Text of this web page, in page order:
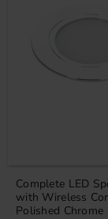
Complete LED
with Wireless
Polished Chrome